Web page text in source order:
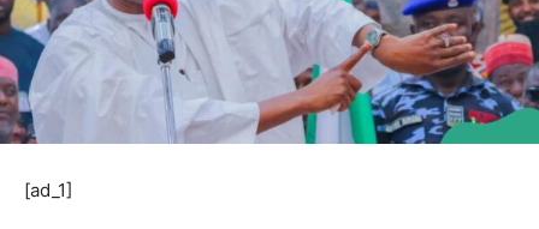
[ad_1]